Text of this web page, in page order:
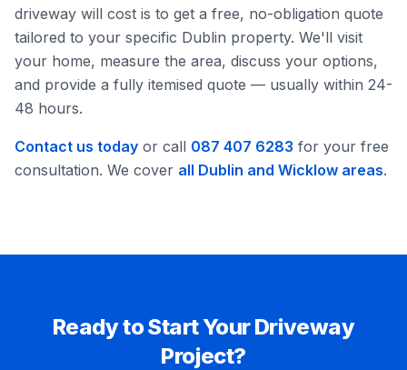
driveway will cost is to get a free, no-obligation quote
tailored to your specific Dublin property. We'll visit
your home, measure the area, discuss your options,
and provide a fully itemised quote — usually within 24-
48 hours.
Contact us today or call 087 407 6283 for your free
consultation. We cover all Dublin and Wicklow areas.
Ready to Start Your Driveway
Project?